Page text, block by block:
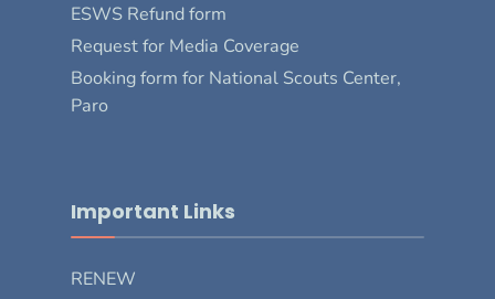
ESWS Refund form
Request for Media Coverage
Booking form for National Scouts Center,
Paro
Important Links
RENEW